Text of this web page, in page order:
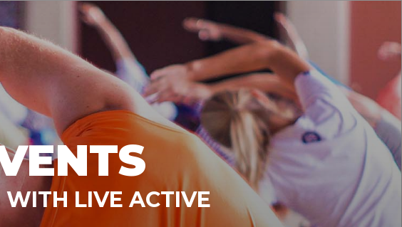
LIVE ACTIVE